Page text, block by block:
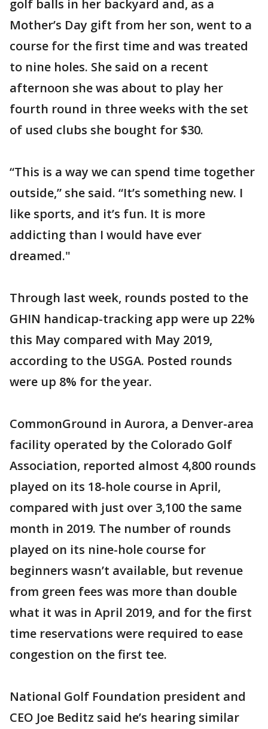
golf balls in her backyard and, as a
Mother’s Day gift from her son, went to a
course for the first time and was treated
to nine holes. She said on a recent
afternoon she was about to play her
fourth round in three weeks with the set
of used clubs she bought for $30.
“This is a way we can spend time together
outside,” she said. “It’s something new. I
like sports, and it’s fun. It is more
addicting than I would have ever
dreamed."
Through last week, rounds posted to the
GHIN handicap-tracking app were up 22%
this May compared with May 2019,
according to the USGA. Posted rounds
were up 8% for the year.
CommonGround in Aurora, a Denver-area
facility operated by the Colorado Golf
Association, reported almost 4,800 rounds
played on its 18-hole course in April,
compared with just over 3,100 the same
month in 2019. The number of rounds
played on its nine-hole course for
beginners wasn’t available, but revenue
from green fees was more than double
what it was in April 2019, and for the first
time reservations were required to ease
congestion on the first tee.
National Golf Foundation president and
CEO Joe Beditz said he’s hearing similar